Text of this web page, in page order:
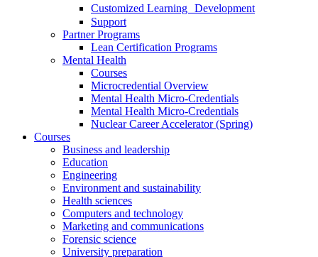
Customized Learning Development
Support
Partner Programs
Lean Certification Programs
Mental Health
Courses
Microcredential Overview
Mental Health Micro-Credentials
Mental Health Micro-Credentials
Nuclear Career Accelerator (Spring)
Courses
Business and leadership
Education
Engineering
Environment and sustainability
Health sciences
Computers and technology
Marketing and communications
Forensic science
University preparation